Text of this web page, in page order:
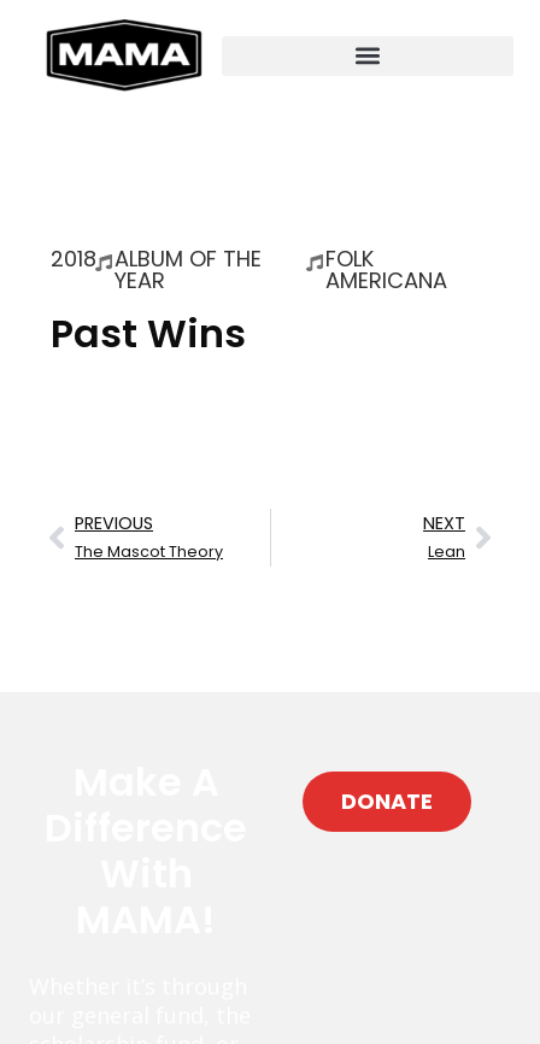
2018 ALBUM OF THE
YEAR
FOLK
AMERICANA
Past Wins
PREVIOUS
The Mascot Theory
NEXT
Lean
DONATE